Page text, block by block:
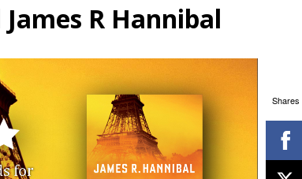
Shares
R Hannibal